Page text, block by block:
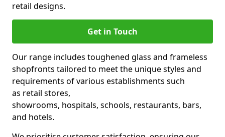
retail designs.
Get in Touch
Our range includes toughened glass and frameless
shopfronts tailored to meet the unique styles and
requirements of various establishments such
as retail stores,
showrooms, hospitals, schools, restaurants, bars,
and hotels.